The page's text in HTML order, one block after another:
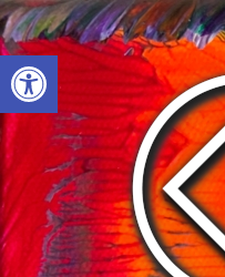
Open toolbar
Skip
to
content